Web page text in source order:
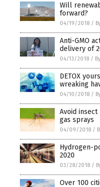
Will
forward?
04/19/2018 /
Anti-GMO
delivery of
04/13/2018 /
DETOX
wreaking
04/10/2018 /
Avoid
gas sprays
04/09/2018 /
Hydrogen-
2020
03/28/2018 /
Over 100